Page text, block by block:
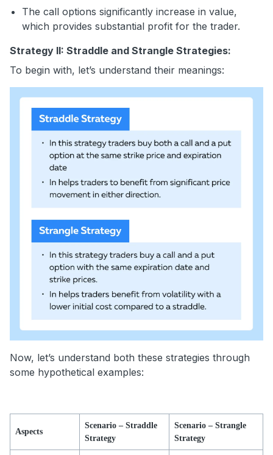
The call options significantly increase in value,
which provides substantial profit for the trader.
Strategy II: Straddle and Strangle Strategies:
To begin with, let’s understand their meanings:
Now, let’s understand both these strategies through
some hypothetical examples:
Aspects
Scenario – Straddle
Strategy
Scenario – Strangle
Strategy